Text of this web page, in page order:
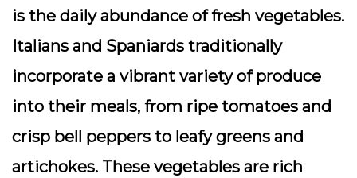
is the daily abundance of fresh vegetables.
Italians and Spaniards traditionally
incorporate a vibrant variety of produce
into their meals, from ripe tomatoes and
crisp bell peppers to leafy greens and
artichokes. These vegetables are rich